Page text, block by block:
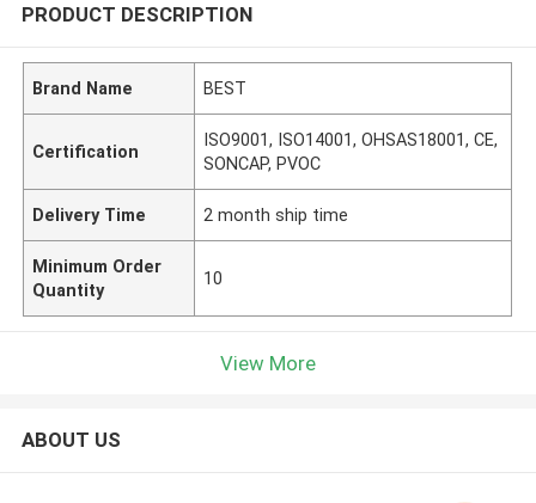
PRODUCT DESCRIPTION
Brand Name BEST
Certification
ISO9001, ISO14001, OHSAS18001, CE,
SONCAP, PVOC
Delivery Time 2 month ship time
Minimum Order
Quantity
10
View More
ABOUT US